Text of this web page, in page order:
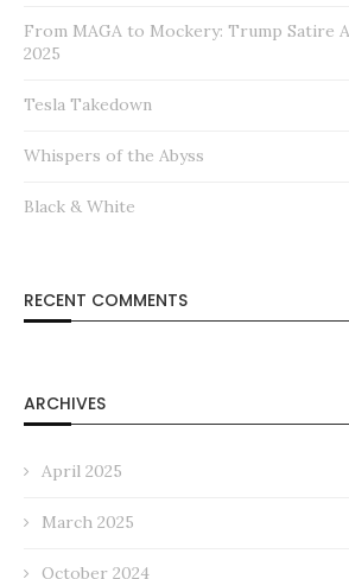
From MAGA to Mockery: Trump Satire
2025
Tesla Takedown
Whispers of the Abyss
Black & White
RECENT COMMENTS
ARCHIVES
April 2025
March 2025
October 2024